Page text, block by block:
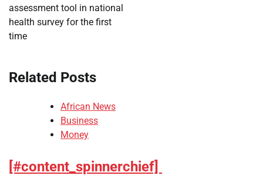
assessment tool in national
health survey for the first
time
Related Posts
African News
Business
Money
[#content_spinnerchief]